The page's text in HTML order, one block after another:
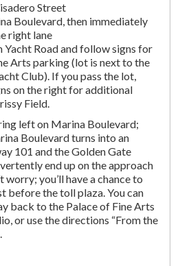
Street
Boulevard, then immediately
right lane
Yacht Road and follow signs for
Arts parking (lot is next to the
Club). If you pass the lot,
on the right for additional
Field.
left on Marina Boulevard;
Boulevard turns into an
101 and the Golden Gate
end up on the approach
worry; you’ll have a chance to
before the toll plaza. You can
back to the Palace of Fine Arts
or use the directions “From the